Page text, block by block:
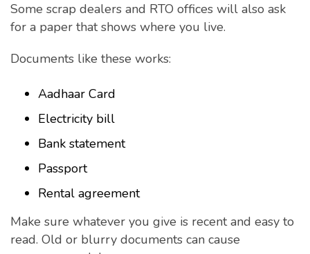
Some scrap dealers and RTO offices will also ask
for a paper that shows where you live.
Documents like these works:
Aadhaar Card
Electricity bill
Bank statement
Passport
Rental agreement
Make sure whatever you give is recent and easy to
read. Old or blurry documents can cause